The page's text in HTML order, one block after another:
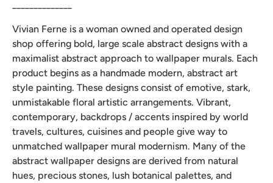
Vivian Ferne is a woman owned and operated design
shop offering bold, large scale abstract designs with a
maximalist abstract approach to wallpaper murals. Each
product begins as a handmade modern, abstract art
style painting. These designs consist of emotive, stark,
unmistakable floral artistic arrangements. Vibrant,
contemporary, backdrops / accents inspired by world
travels, cultures, cuisines and people give way to
unmatched wallpaper mural modernism. Many of the
abstract wallpaper designs are derived from natural
hues, precious stones, lush botanical palettes, and